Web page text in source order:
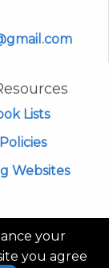
Lists
Websites
PRIVACY
your
you agree